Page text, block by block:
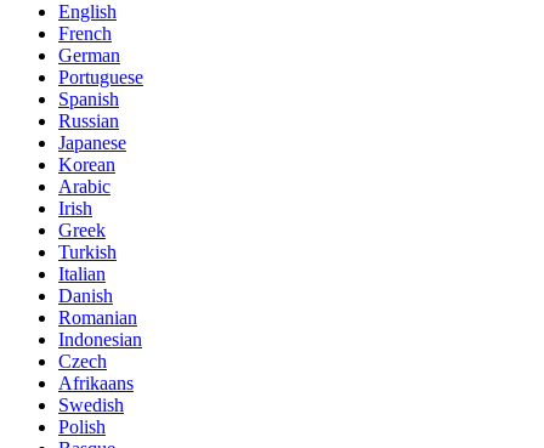
English
French
German
Portuguese
Spanish
Russian
Japanese
Korean
Arabic
Irish
Greek
Turkish
Italian
Danish
Romanian
Indonesian
Czech
Afrikaans
Swedish
Polish